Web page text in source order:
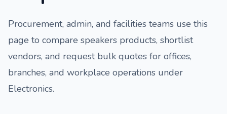
Procurement, admin, and facilities teams use this
page to compare speakers products, shortlist
vendors, and request bulk quotes for offices,
branches, and workplace operations under
Electronics.